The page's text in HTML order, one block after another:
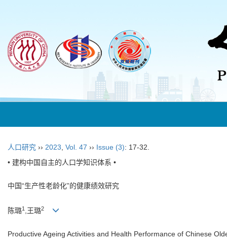
人口研究 ›› 2023 Vol. 47 ›› Issue (3): 17-32.
• 建构中国自主的人口学知识体系 •
中国“生产性老龄化”的健康绩效研究
陈璐1 ,王璐2
Productive Ageing Activities and Health Performance of Chinese